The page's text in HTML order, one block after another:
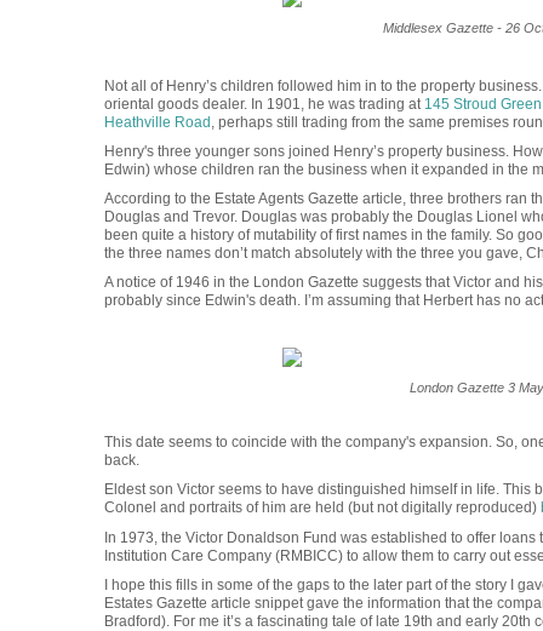
Middlesex Gazette - 26
Not all of Henry’s children followed him in to the property
oriental goods dealer. In 1901, he was trading at 145 Stroud
Heathville Road, perhaps still trading from the same premises
Henry's three younger sons joined Henry’s property business.
Edwin) whose children ran the business when it expanded in the
According to the Estate Agents Gazette article, three brothers ran
Douglas and Trevor.Douglas was probably the Douglas Lionel
been quite a history of mutability of first names in the family. So
the three names don’t match absolutely with the three you gave,
A notice of 1946 in the London Gazette suggests that Victor and
probably since Edwin's death. I’m assuming that Herbert has no
London Gazette 3
This date seems to coincide with the company's expansion. So,
back.
Eldest son Victor seems to have distinguished himself in life. This
Colonel and portraits of him are held (but not digitally reproduced)
In 1973, the Victor Donaldson Fund was established to offer
Institution Care Company (RMBICC) to allow them to carry out
I hope this fills in some of the gaps to the later part of the story I
Estates Gazette article snippet gave the information that the
Bradford). For me it’s a fascinating tale of late 19th and early 20th